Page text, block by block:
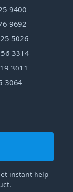
9400
9692
5026
3314
3011
3064
instant help